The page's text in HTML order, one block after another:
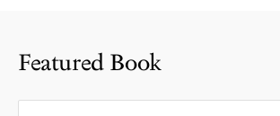
Featured Book